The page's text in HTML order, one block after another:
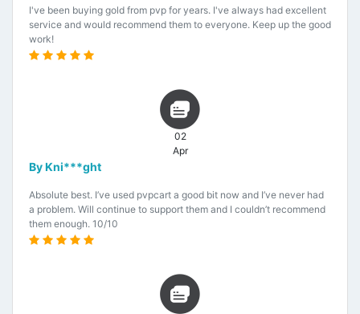
I've been buying gold from pvp for years. I've always had excellent
service and would recommend them to everyone. Keep up the good
work!
02
Apr
By Kni***ght
Absolute best. I’ve used pvpcart a good bit now and I’ve never had
a problem. Will continue to support them and I couldn’t recommend
them enough. 10/10